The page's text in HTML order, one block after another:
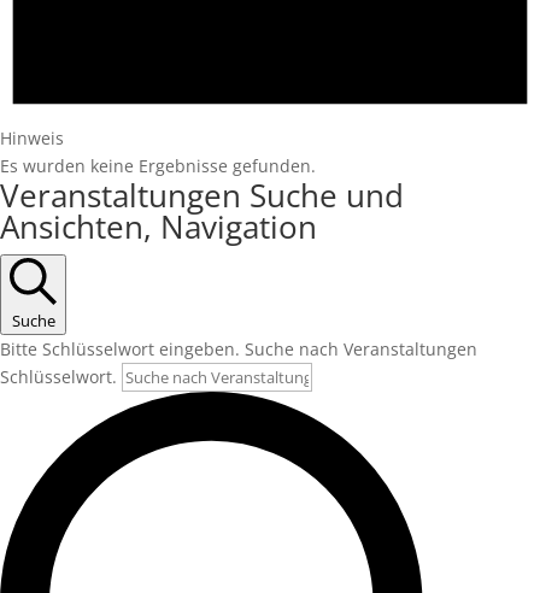
Hinweis
Es wurden keine Ergebnisse gefunden.
Veranstaltungen Suche und
Ansichten, Navigation
Suche
Bitte Schlüsselwort eingeben. Suche nach Veranstaltungen
Schlüsselwort.